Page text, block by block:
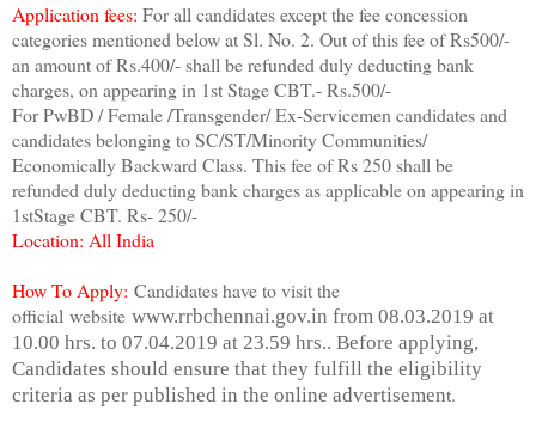
Application fees: For all candidates except the fee concession
categories mentioned below at Sl. No. 2. Out of this fee of Rs500/-
an amount of Rs.400/- shall be refunded duly deducting bank
charges, on appearing in 1st Stage CBT.- Rs.500/-
For PwBD / Female /Transgender/ Ex-Servicemen candidates and
candidates belonging to SC/ST/Minority Communities/
Economically Backward Class. This fee of Rs 250 shall be
refunded duly deducting bank charges as applicable on appearing in
1stStage CBT. Rs- 250/-
Location: All India
How To Apply: Candidates have to visit the
official website www.rrbchennai.gov.in from 08.03.2019 at
10.00 hrs. to 07.04.2019 at 23.59 hrs.. Before applying,
Candidates should ensure that they fulfill the eligibility
criteria as per published in the online advertisement.